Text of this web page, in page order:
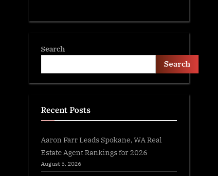
Search
Search
Recent Posts
Aaron Farr Leads Spokane, WA Real
Estate Agent Rankings for 2026
August 5, 2026